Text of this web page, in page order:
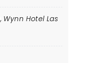
Wynn Hotel Las